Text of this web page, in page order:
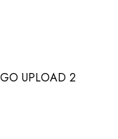
UPLOAD 2